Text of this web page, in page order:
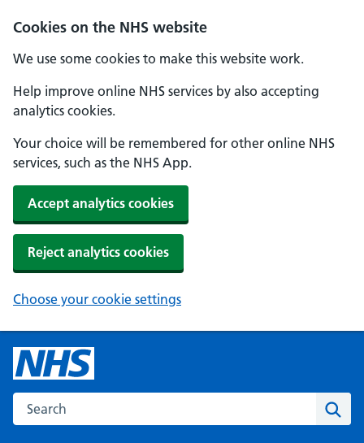
Cookies on the NHS website
We use some cookies to make this website work.
Help improve online NHS services by also accepting
analytics cookies.
Your choice will be remembered for other online NHS
services, such as the NHS App.
Accept analytics cookies
Reject analytics cookies
Choose your cookie settings
Search the NHS website